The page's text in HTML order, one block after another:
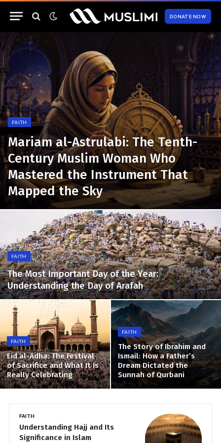
DONATE NOW
FAITH
Mariam al-Astrulabi: The Tenth-
Century Muslim Woman Who
Mastered the Instrument That
Mapped the Sky
FAITH
The Most Important Day of the Year:
Understanding the Day of Arafah
FAITH
Eid al-Adha: The Festival
of Sacrifice and What It Is
Really Celebrating
FAITH
The Story of Ibrahim and
Ismail: How a Father’s
Dream Dictated the
Sunnah of Qurbani
FAITH
Understanding Hajj and Its
Significance in Islam